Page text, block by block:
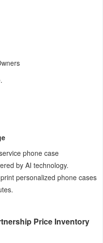
phone case
by AI technology.
personalized phone cases
Price Inventory